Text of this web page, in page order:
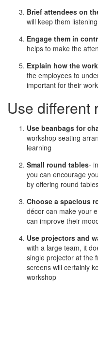
Brief attendees on
will keep them
Engage them in
helps to make the
Explain how the
the employees to
important for their work
Use different
Use beanbags for
workshop seating
learning
Small round tables-
you can encourage
by offering round
Choose a spacious
décor can make your
can improve their
Use projectors and
with a large team, it
single projector at the
screens will certainly
workshop